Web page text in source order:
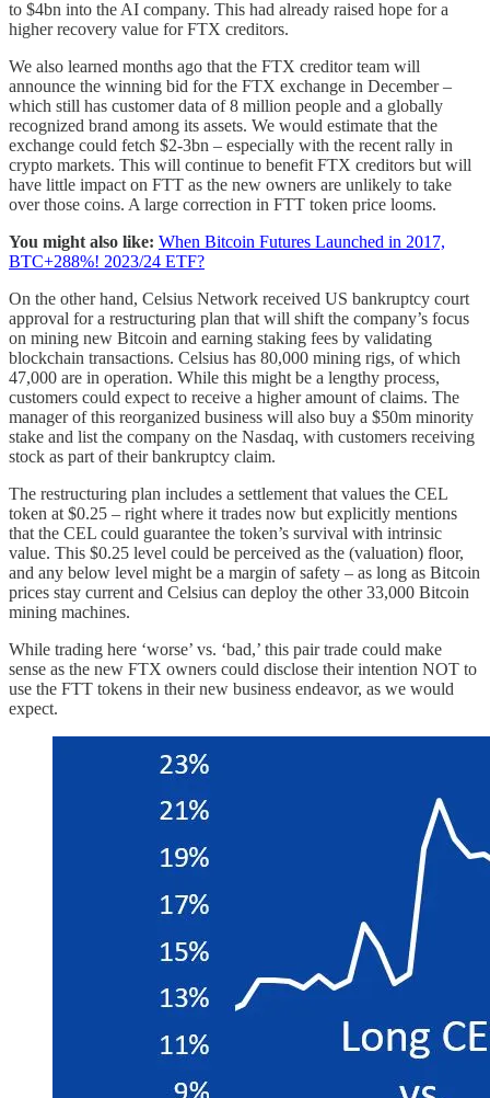
to $4bn into the AI company. This had already raised hope for a
higher recovery value for FTX creditors.
We also learned months ago that the FTX creditor team will
announce the winning bid for the FTX exchange in December –
which still has customer data of 8 million people and a globally
recognized brand among its assets. We would estimate that the
exchange could fetch $2-3bn – especially with the recent rally in
crypto markets. This will continue to benefit FTX creditors but will
have little impact on FTT as the new owners are unlikely to take
over those coins. A large correction in FTT token price looms.
You might also like: When Bitcoin Futures Launched in 2017,
BTC+288%! 2023/24 ETF?
On the other hand, Celsius Network received US bankruptcy court
approval for a restructuring plan that will shift the company’s focus
on mining new Bitcoin and earning staking fees by validating
blockchain transactions. Celsius has 80,000 mining rigs, of which
47,000 are in operation. While this might be a lengthy process,
customers could expect to receive a higher amount of claims. The
manager of this reorganized business will also buy a $50m minority
stake and list the company on the Nasdaq, with customers receiving
stock as part of their bankruptcy claim.
The restructuring plan includes a settlement that values the CEL
token at $0.25 – right where it trades now but explicitly mentions
that the CEL could guarantee the token’s survival with intrinsic
value. This $0.25 level could be perceived as the (valuation) floor,
and any below level might be a margin of safety – as long as Bitcoin
prices stay current and Celsius can deploy the other 33,000 Bitcoin
mining machines.
While trading here ‘worse’ vs. ‘bad,’ this pair trade could make
sense as the new FTX owners could disclose their intention NOT to
use the FTT tokens in their new business endeavor, as we would
expect.